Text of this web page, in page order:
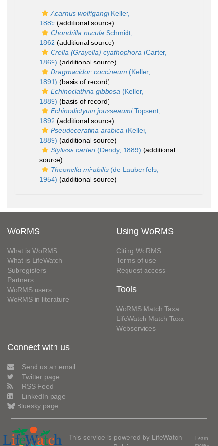
Acarnus wolffgangiKeller,
1889 (additional source)
Chondrilla nucula Schmidt,
1862 (additional source)
Crella (Grayella) cyathophora (Carter,
1869) (additional source)
Dragmacidon coccineum (Keller,
1891) (basis of record)
Echinoclathria gibbosa (Keller,
1889) (basis of record)
Echinodictyum jousseaumiTopsent,
1892 (additional source)
Pseudoceratina arabica (Keller,
1889) (additional source)
Stylissa carteri(Dendy, 1889) (additional
source)
Theonella mirabilis (de Laubenfels,
1954) (additional source)
WoRMS
What is WoRMS
What is LifeWatch
Subregisters
Partners
WoRMS users
WoRMS in literature
Using WoRMS
Citing WoRMS
Terms of use
Request access
Tools
WoRMS Match Taxa
LifeWatch Match Taxa
Webservices
Connect with us
Send us an email
Twitter page
RSS Feed
LinkedIn page
Bluesky page
This service is powered by LifeWatch
Learn